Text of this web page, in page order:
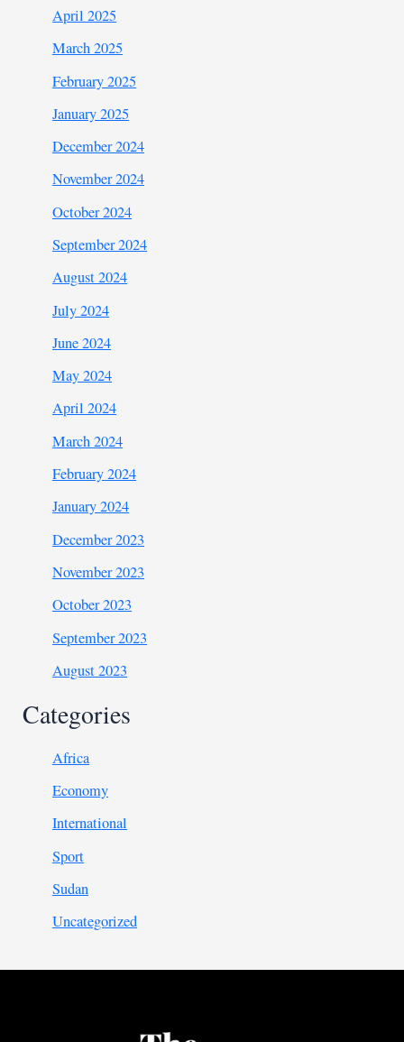
April 2025
March 2025
February 2025
January 2025
December 2024
November 2024
October 2024
September 2024
August 2024
July 2024
June 2024
May 2024
April 2024
March 2024
February 2024
January 2024
December 2023
November 2023
October 2023
September 2023
August 2023
Categories
Africa
Economy
International
Sport
Sudan
Uncategorized